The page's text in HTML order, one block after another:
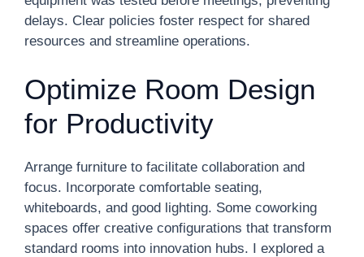
delays. Clear policies foster respect for shared
resources and streamline operations.
Optimize Room Design
for Productivity
Arrange furniture to facilitate collaboration and
focus. Incorporate comfortable seating,
whiteboards, and good lighting. Some coworking
spaces offer creative configurations that transform
standard rooms into innovation hubs. I explored a